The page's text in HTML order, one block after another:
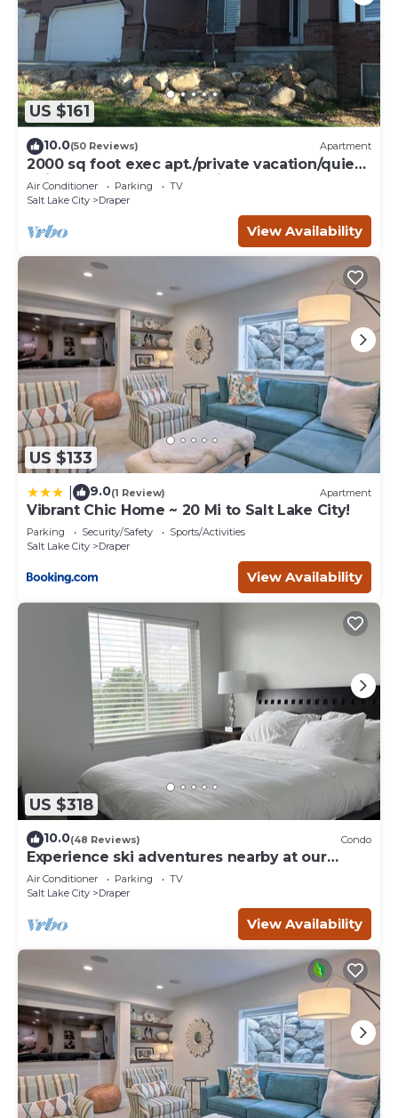
US $161
10.0(50 Reviews) Apartment
2000 sq foot exec apt./private vacation/quiet
neighborhood close to ski resorts
Air Conditioner Parking
TV
Salt Lake City
Draper
View Availability
US $133
9.0(1 Review) Apartment
Vibrant Chic Home ~ 20 Mi to Salt Lake City!
Parking Security/Safety
Sports/Activities
Salt Lake City
Draper
View Availability
US $318
10.0(48 Reviews) Condo
Experience ski adventures nearby at our
South Valley 3-bedroom Condo
Air Conditioner Parking
TV
Salt Lake City
Draper
View Availability